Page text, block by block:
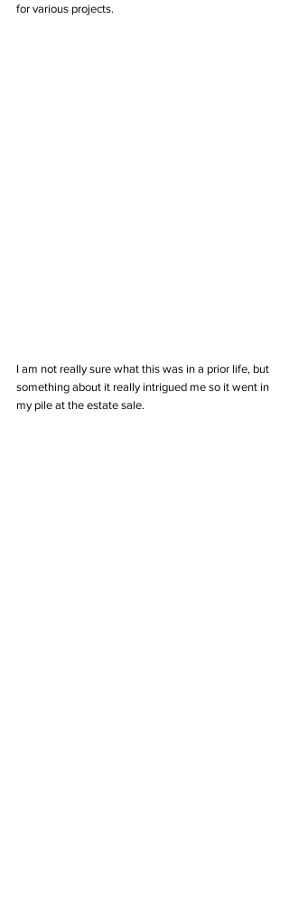
for various projects.
I am not really sure what this was in a prior life, but
something about it really intrigued me so it went in
my pile at the estate sale.